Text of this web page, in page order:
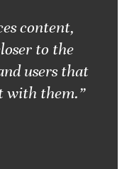
content,
to the
users that
with them.”